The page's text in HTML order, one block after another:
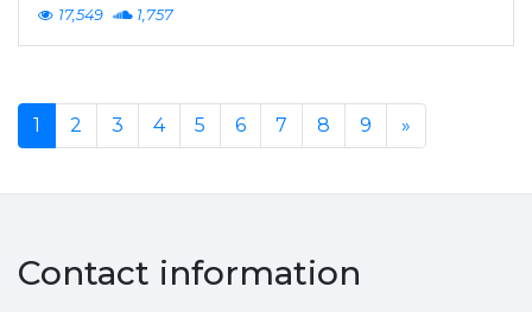
17,549 1,757
1 2 3 4 5 6 7 8 9 »
Contact information